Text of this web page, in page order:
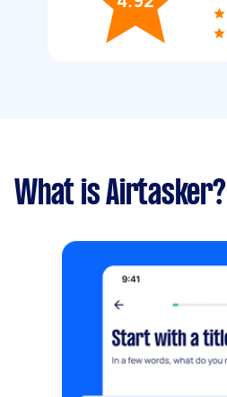
What is Airtasker?